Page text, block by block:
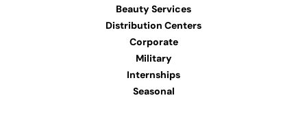
Beauty Services
Distribution Centers
Corporate
Military
Internships
Seasonal